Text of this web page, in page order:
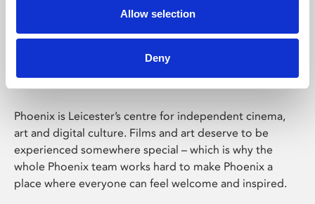
Allow selection
Deny
Phoenix Leicester
Phoenix is Leicester’s centre for independent cinema,
art and digital culture. Films and art deserve to be
experienced somewhere special – which is why the
whole Phoenix team works hard to make Phoenix a
place where everyone can feel welcome and inspired.